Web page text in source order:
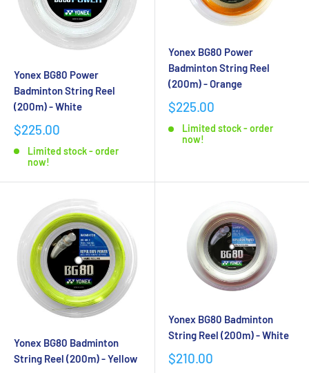
Yonex BG80 Power
Badminton String Reel
(200m) - White
$225.00
Limited stock - order
now!
Yonex BG80 Power
Badminton String Reel
(200m) - Orange
$225.00
Limited stock - order
now!
Yonex BG80 Badminton
String Reel (200m) - Yellow
Yonex BG80 Badminton
String Reel (200m) - White
$210.00